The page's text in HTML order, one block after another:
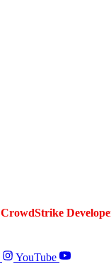
CrowdStrike
YouTube